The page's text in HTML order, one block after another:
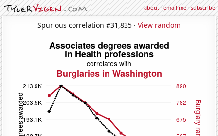
about·email me·subscribe
Spurious correlation #31,835 · View random